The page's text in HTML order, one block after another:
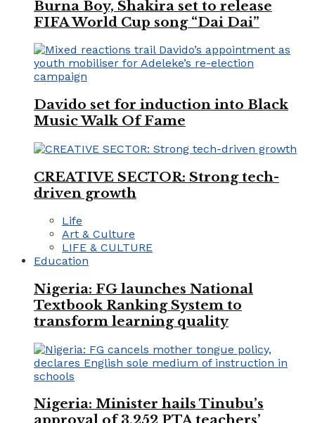
Burna Boy, Shakira set to release
FIFA World Cup song “Dai Dai”
Davido set for induction into Black
Music Walk Of Fame
CREATIVE SECTOR: Strong tech-
driven growth
Life
Art & Culture
LIFE & CULTURE
Education
Nigeria: FG launches National
Textbook Ranking System to
transform learning quality
Nigeria: Minister hails Tinubu’s